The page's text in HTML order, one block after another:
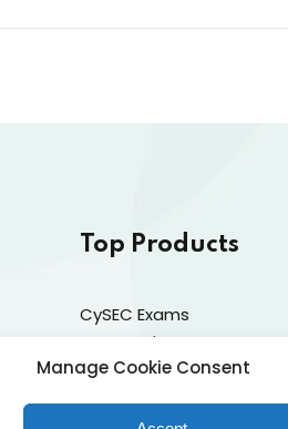
Manage Cookie Consent
Top Products
CySEC Exams
Preparation
Mock Exams